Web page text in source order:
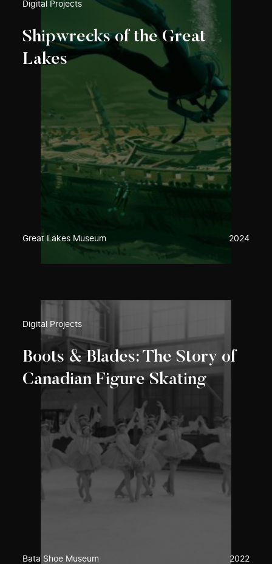
Digital Projects
Shipwrecks of the Great
Lakes
Great Lakes Museum 2024
Digital Projects
Boots & Blades: The Story of
Canadian Figure Skating
Bata Shoe Museum 2022